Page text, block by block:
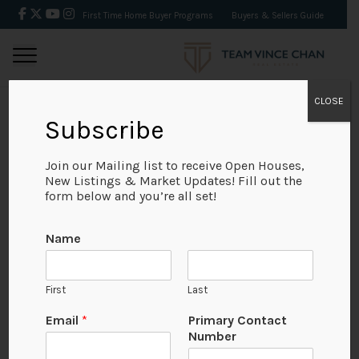
First Time Home Buyer Programs Buyers & Sellers Guide
BACK
No Available Image
Subscribe
Join our Mailing list to receive Open Houses,
New Listings & Market Updates! Fill out the
form below and you’re all set!
Name
First Last
Email *
Primary Contact
Number
CLOSE